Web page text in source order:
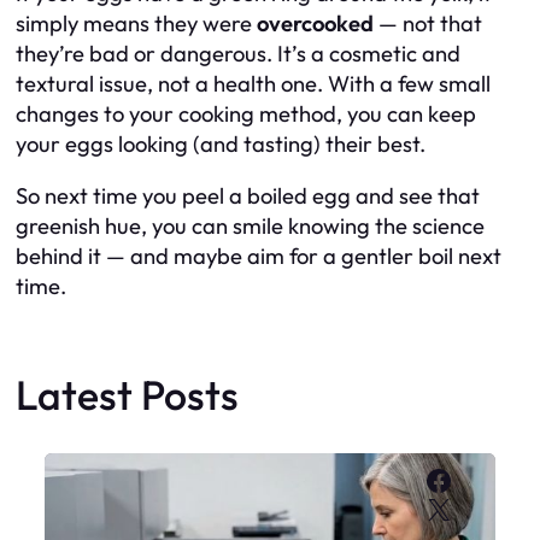
simply means they wereovercooked — not that
they’re bad or dangerous. It’s a cosmetic and
textural issue, not a health one. With a few small
changes to your cooking method, you can keep
your eggs looking (and tasting) their best.
So next time you peel a boiled egg and see that
greenish hue, you can smile knowing the science
behind it — and maybe aim for a gentler boil next
time.
Latest Posts
X